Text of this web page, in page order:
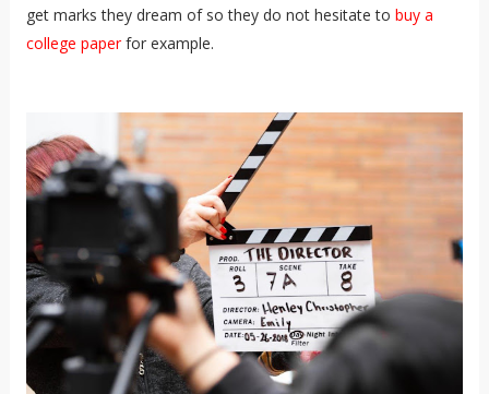
get marks they dream of so they do not hesitate to buy a
college paperfor example.